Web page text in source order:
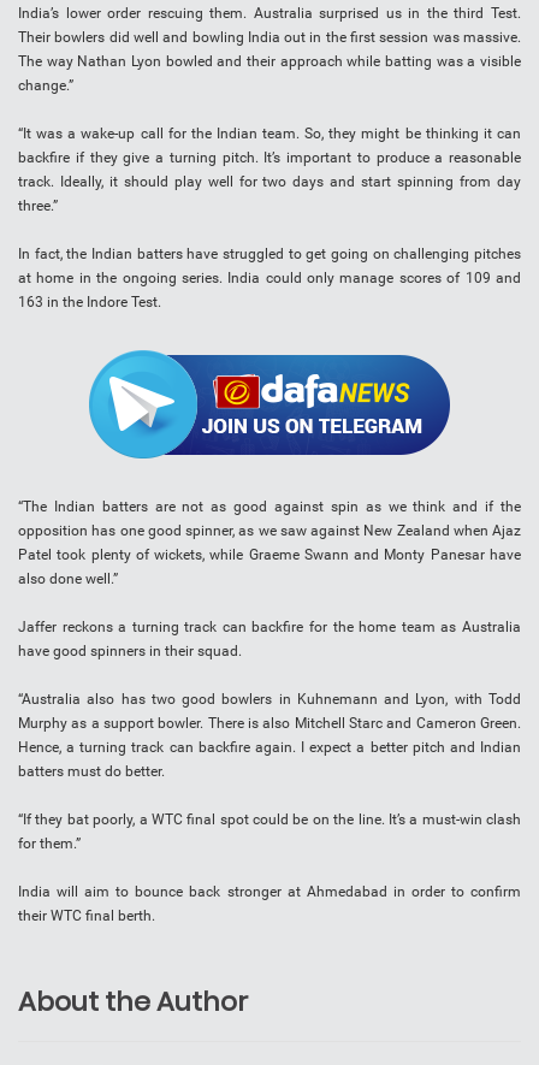
India’s lower order rescuing them. Australia surprised us in the third Test.
Their bowlers did well and bowling India out in the first session was massive.
The way Nathan Lyon bowled and their approach while batting was a visible
change.”
“It was a wake-up call for the Indian team. So, they might be thinking it can
backfire if they give a turning pitch. It’s important to produce a reasonable
track. Ideally, it should play well for two days and start spinning from day
three.”
In fact, the Indian batters have struggled to get going on challenging pitches
at home in the ongoing series. India could only manage scores of 109 and
163 in the Indore Test.
“The Indian batters are not as good against spin as we think and if the
opposition has one good spinner, as we saw against New Zealand when Ajaz
Patel took plenty of wickets, while Graeme Swann and Monty Panesar have
also done well.”
Jaffer reckons a turning track can backfire for the home team as Australia
have good spinners in their squad.
“Australia also has two good bowlers in Kuhnemann and Lyon, with Todd
Murphy as a support bowler. There is also Mitchell Starc and Cameron Green.
Hence, a turning track can backfire again. I expect a better pitch and Indian
batters must do better.
“If they bat poorly, a WTC final spot could be on the line. It’s a must-win clash
for them.”
India will aim to bounce back stronger at Ahmedabad in order to confirm
their WTC final berth.
About the Author